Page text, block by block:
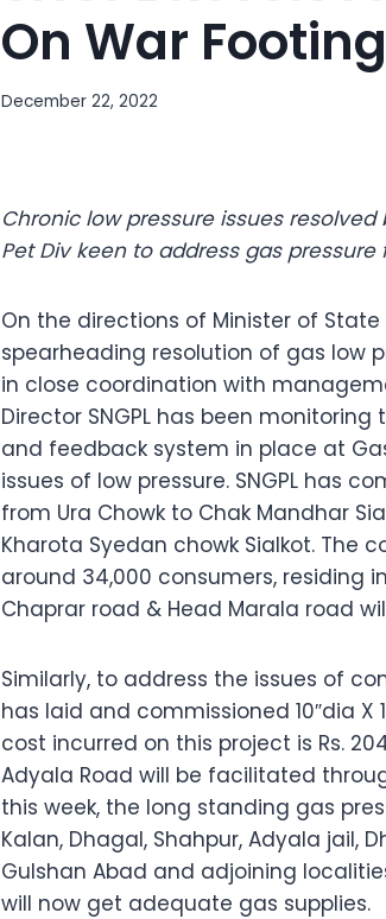
On War Footing
December 22, 2022
Chronic low pressure issues resolved
Pet Div keen to address gas
On the directions of Minister of State
spearheading resolution of gas low
in close coordination with
Director SNGPL has been
and feedback system in place at
issues of low pressure. SNGPL has
from Ura Chowk to Chak Mandhar
Kharota Syedan chowk Sialkot. The
around 34,000 consumers, residing
Chaprar road & Head Marala road
Similarly, to address the issues of
has laid and commissioned 10″dia
cost incurred on this project is Rs.
Adyala Road will be facilitated
this week, the long standing gas
Kalan, Dhagal, Shahpur, Adyala jail,
Gulshan Abad and adjoining
will now get adequate gas supplies.